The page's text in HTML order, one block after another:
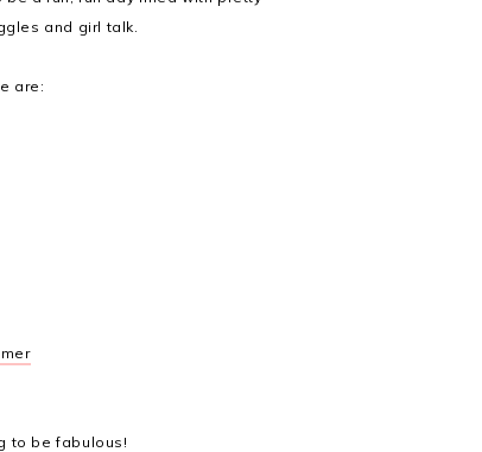
and girl talk.
are:
to be fabulous!